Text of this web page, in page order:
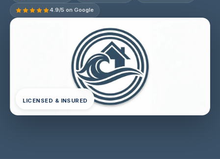
4.9/5 on Google
LICENSED & INSURED